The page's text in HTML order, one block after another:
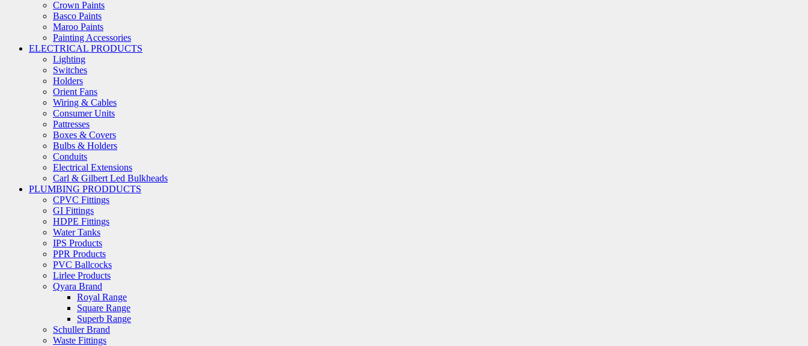
Crown Paints
Basco Paints
Maroo Paints
Painting Accessories
ELECTRICAL PRODUCTS
Lighting
Switches
Holders
Orient Fans
Wiring & Cables
Consumer Units
Pattresses
Boxes & Covers
Bulbs & Holders
Conduits
Electrical Extensions
Carl & Gilbert Led Bulkheads
PLUMBING PRODDUCTS
CPVC Fittings
GI Fittings
HDPE Fittings
Water Tanks
IPS Products
PPR Products
PVC Ballcocks
Lirlee Products
Qyara Brand
Royal Range
Square Range
Superb Range
Schuller Brand
Waste Fittings